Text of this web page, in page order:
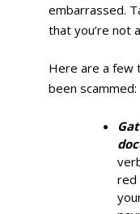
embarrassed.
that you’re not
Here are a few
been scammed:
red